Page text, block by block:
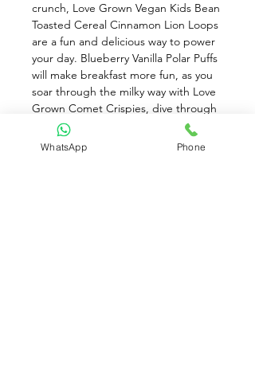
crunch, Love Grown Vegan Kids Bean
Toasted Cereal Cinnamon Lion Loops
are a fun and delicious way to power
your day. Blueberry Vanilla Polar Puffs
will make breakfast more fun, as you
soar through the milky way with Love
Grown Comet Crispies, dive through
the ocean with their Sea Stars, or
slide through the Arctic with Polar
WhatsApp Phone